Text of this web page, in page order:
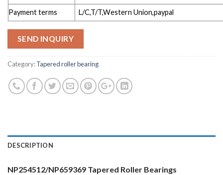
Payment terms
L/C,T/T,Western Union,paypal
SEND INQUIRY
Category:Tapered roller bearing
DESCRIPTION
NP254512/NP659369 Tapered Roller Bearings